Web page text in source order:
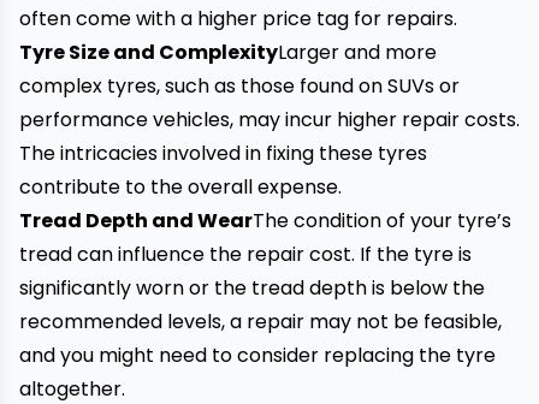
often come with a higher price tag for repairs.
Tyre Size and ComplexityLarger and more
complex tyres, such as those found on SUVs or
performance vehicles, may incur higher repair costs.
The intricacies involved in fixing these tyres
contribute to the overall expense.
Tread Depth and WearThe condition of your tyre’s
tread can influence the repair cost. If the tyre is
significantly worn or the tread depth is below the
recommended levels, a repair may not be feasible,
and you might need to consider replacing the tyre
altogether.